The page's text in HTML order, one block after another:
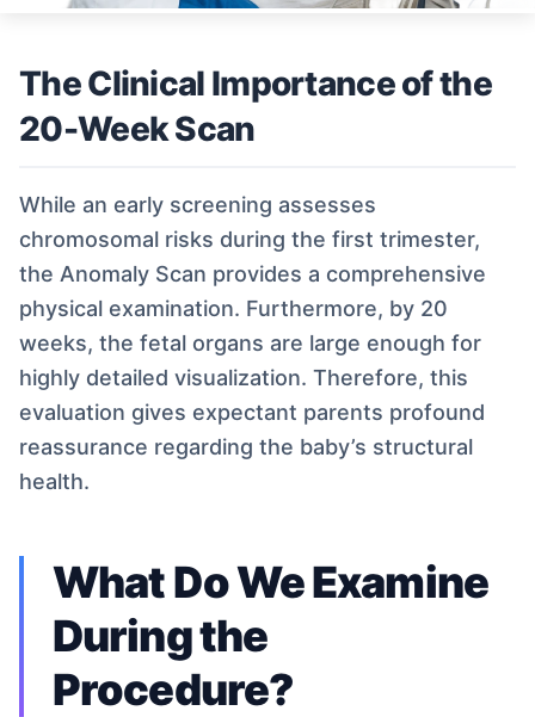
The Clinical Importance of the
20-Week Scan
While an early screening assesses
chromosomal risks during the first trimester,
the Anomaly Scan provides a comprehensive
physical examination. Furthermore, by 20
weeks, the fetal organs are large enough for
highly detailed visualization. Therefore, this
evaluation gives expectant parents profound
reassurance regarding the baby’s structural
health.
What Do We Examine
During the
Procedure?